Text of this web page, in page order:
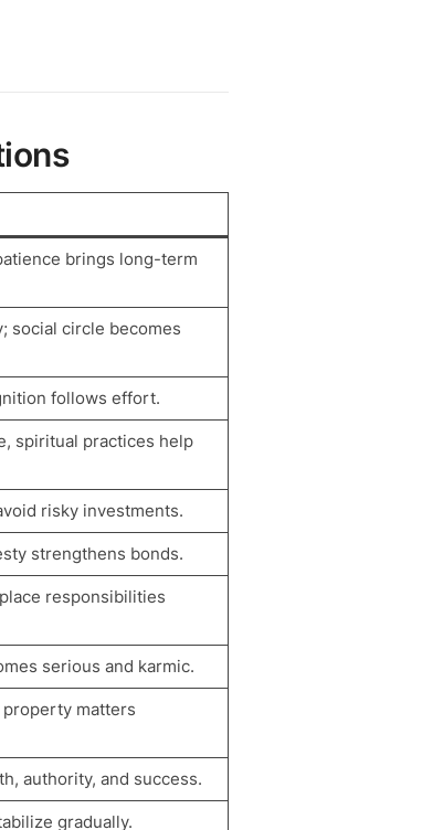
brings long-term
social circle becomes
follows effort.
spiritual practices help
risky investments.
strengthens bonds.
responsibilities
serious and karmic.
matters
authority, and success.
gradually.